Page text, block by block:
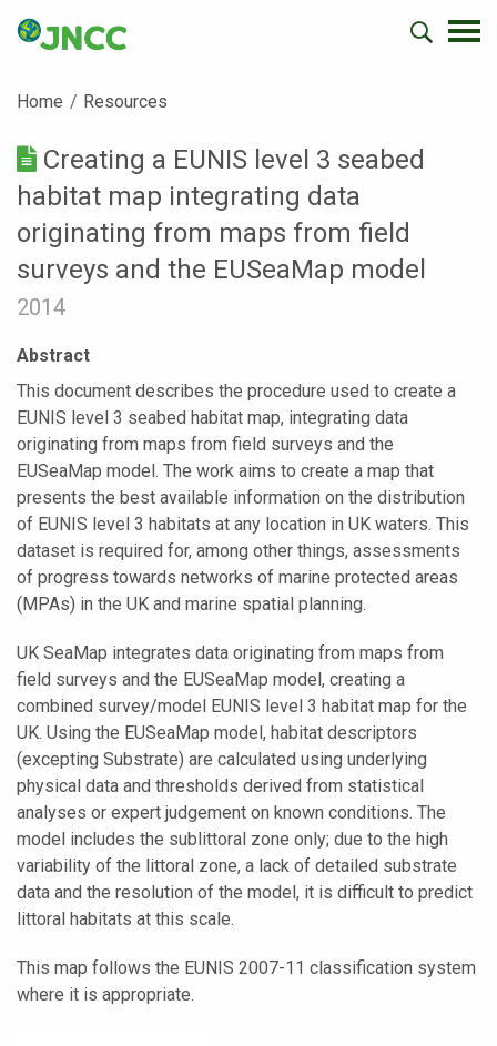
Home Resources
Creating a EUNIS level 3 seabed
habitat map integrating data
originating from maps from field
surveys and the EUSeaMap model
2014
Abstract
This document describes the procedure used to create a
EUNIS level 3 seabed habitat map, integrating data
originating from maps from field surveys and the
EUSeaMap model. The work aims to create a map that
presents the best available information on the distribution
of EUNIS level 3 habitats at any location in UK waters. This
dataset is required for, among other things, assessments
of progress towards networks of marine protected areas
(MPAs) in the UK and marine spatial planning.
UK SeaMap integrates data originating from maps from
field surveys and the EUSeaMap model, creating a
combined survey/model EUNIS level 3 habitat map for the
UK. Using the EUSeaMap model, habitat descriptors
(excepting Substrate) are calculated using underlying
physical data and thresholds derived from statistical
analyses or expert judgement on known conditions. The
model includes the sublittoral zone only; due to the high
variability of the littoral zone, a lack of detailed substrate
data and the resolution of the model, it is difficult to predict
littoral habitats at this scale.
This map follows the EUNIS 2007-11 classification system
where it is appropriate.